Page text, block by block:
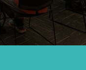
so to
to make